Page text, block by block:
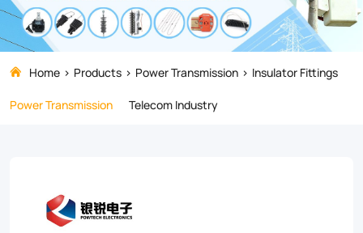
for
Insulators,
designed
for
support
Home Products Power Transmission
Insulator Fittings
Power Transmission
Telecom Industry